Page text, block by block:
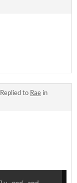
Replied to Rae in